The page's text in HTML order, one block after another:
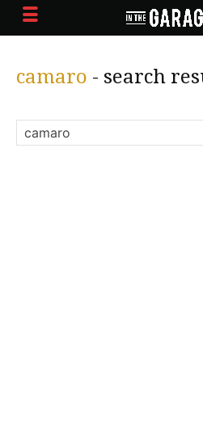
camaro - search